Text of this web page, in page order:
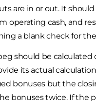
are in or out. It
cash, and
a blank check for
should be
its actual
bonuses but the
bonuses twice. If the